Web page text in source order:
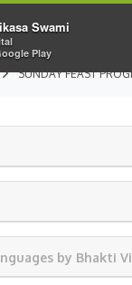
SUNDAY FEAST
by Bhakti
Swami
Play